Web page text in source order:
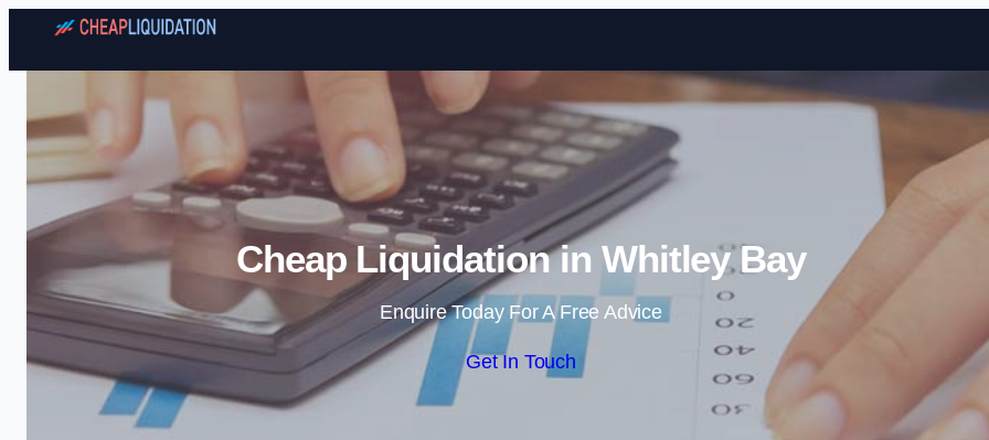
Skip to content
Cheap Liquidation in Whitley Bay
Enquire Today For A Free Advice
Get In Touch